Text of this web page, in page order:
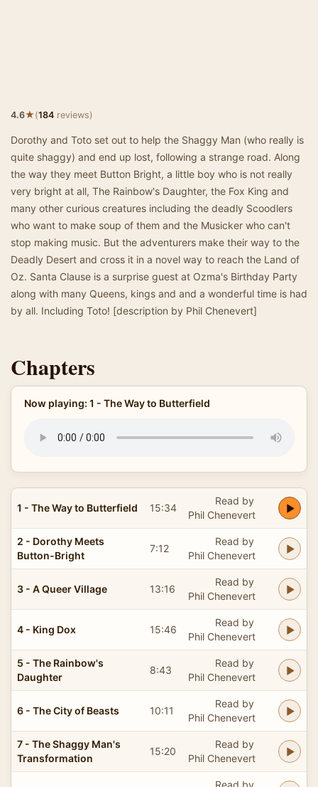
4.6★(184 reviews)
Dorothy and Toto set out to help the Shaggy Man (who really is
quite shaggy) and end up lost, following a strange road. Along
the way they meet Button Bright, a little boy who is not really
very bright at all, The Rainbow's Daughter, the Fox King and
many other curious creatures including the deadly Scoodlers
who want to make soup of them and the Musicker who can't
stop making music. But the adventurers make their way to the
Deadly Desert and cross it in a novel way to reach the Land of
Oz. Santa Clause is a surprise guest at Ozma's Birthday Party
along with many Queens, kings and and a wonderful time is had
by all. Including Toto! [description by Phil Chenevert]
Chapters
Now playing: 1 - The Way to Butterfield
1 - The Way to Butterfield 15:34
Read by
Phil Chenevert
2 - Dorothy Meets
Button-Bright
7:12
Read by
Phil Chenevert
3 - A Queer Village 13:16
Read by
Phil Chenevert
4 - King Dox 15:46
Read by
Phil Chenevert
5 - The Rainbow's
Daughter
8:43
Read by
Phil Chenevert
6 - The City of Beasts 10:11
Read by
Phil Chenevert
7 - The Shaggy Man's
Transformation
15:20
Read by
Phil Chenevert
Read by